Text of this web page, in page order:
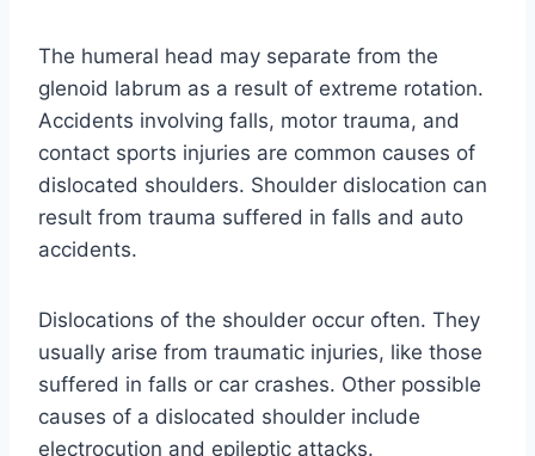
The humeral head may separate from the
glenoid labrum as a result of extreme rotation.
Accidents involving falls, motor trauma, and
contact sports injuries are common causes of
dislocated shoulders. Shoulder dislocation can
result from trauma suffered in falls and auto
accidents.
Dislocations of the shoulder occur often. They
usually arise from traumatic injuries, like those
suffered in falls or car crashes. Other possible
causes of a dislocated shoulder include
electrocution and epileptic attacks.